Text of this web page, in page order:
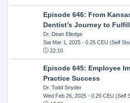
Episode 646: From
Dentist’s Journey to
Dr. Dean Elledge
Sat Mar 1, 2025- 0.25 CEU (Self
22:10
Episode 645: Employee
Practice Success
Dr. Todd Snyder
Wed Feb 26, 2025- 0.25 CEU (Self